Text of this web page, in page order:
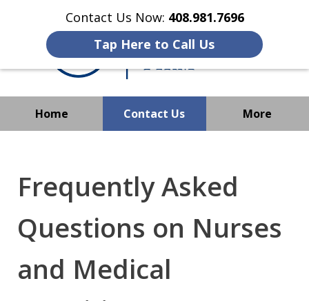
Contact Us Now: 408.981.7696
Tap Here to Call Us
Home Contact Us More
Immigration Has No Borders
Frequently Asked
Questions on Nurses
and Medical